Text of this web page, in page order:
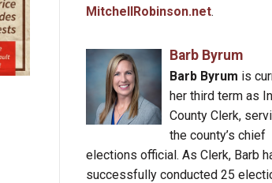
MitchellRobinson.net.
Barb Byrum
Barb Byrum is
her third term as
County Clerk,
the county’s chief
elections official. As Clerk, Barb
successfully conducted 25